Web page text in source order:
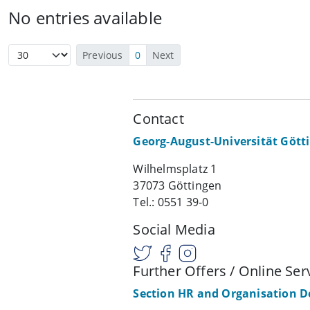
No entries available
Previous 0 Next
Contact
Georg-August-Universität
Wilhelmsplatz 1
37073 Göttingen
Tel.: 0551 39-0
Social Media
Further Offers / Online
Section HR and Organisation